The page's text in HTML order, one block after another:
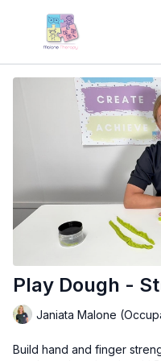
Play Dough -
Janiata Malone
Build hand and finger